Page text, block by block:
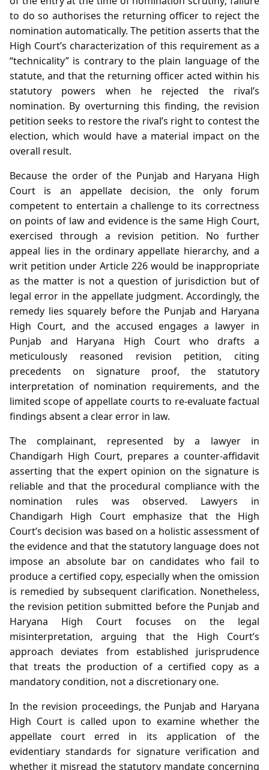
to do so authorises the returning officer to reject the
nomination automatically. The petition asserts that the
High Court’s characterization of this requirement as a
“technicality” is contrary to the plain language of the
statute, and that the returning officer acted within his
statutory powers when he rejected the rival’s
nomination. By overturning this finding, the revision
petition seeks to restore the rival’s right to contest the
election, which would have a material impact on the
overall result.
Because the order of the Punjab and Haryana High
Court is an appellate decision, the only forum
competent to entertain a challenge to its correctness
on points of law and evidence is the same High Court,
exercised through a revision petition. No further
appeal lies in the ordinary appellate hierarchy, and a
writ petition under Article 226 would be inappropriate
as the matter is not a question of jurisdiction but of
legal error in the appellate judgment. Accordingly, the
remedy lies squarely before the Punjab and Haryana
High Court, and the accused engages a lawyer in
Punjab and Haryana High Court who drafts a
meticulously reasoned revision petition, citing
precedents on signature proof, the statutory
interpretation of nomination requirements, and the
limited scope of appellate courts to re‑evaluate factual
findings absent a clear error in law.
The complainant, represented by a lawyer in
Chandigarh High Court, prepares a counter‑affidavit
asserting that the expert opinion on the signature is
reliable and that the procedural compliance with the
nomination rules was observed. Lawyers in
Chandigarh High Court emphasize that the High
Court’s decision was based on a holistic assessment of
the evidence and that the statutory language does not
impose an absolute bar on candidates who fail to
produce a certified copy, especially when the omission
is remedied by subsequent clarification. Nonetheless,
the revision petition submitted before the Punjab and
Haryana High Court focuses on the legal
misinterpretation, arguing that the High Court’s
approach deviates from established jurisprudence
that treats the production of a certified copy as a
mandatory condition, not a discretionary one.
In the revision proceedings, the Punjab and Haryana
High Court is called upon to examine whether the
appellate court erred in its application of the
evidentiary standards for signature verification and
whether it misread the statutory mandate concerning